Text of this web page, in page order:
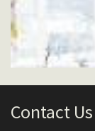
Contact Us